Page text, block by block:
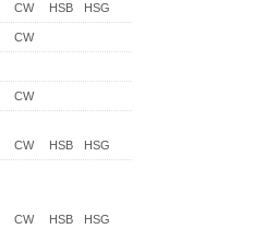
CW HSB HSG
CW
CW
CW HSB HSG
CW HSB HSG